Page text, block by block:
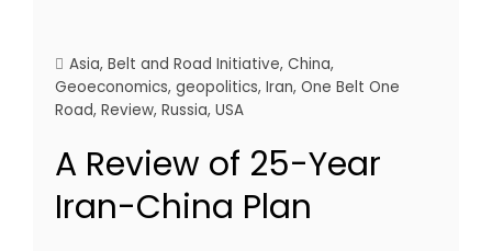
Asia, Belt and Road Initiative, China,
Geoeconomics, geopolitics, Iran, One Belt One
Road, Review, Russia, USA
A Review of 25-Year
Iran-China Plan